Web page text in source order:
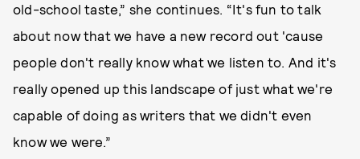
old-school taste,” she continues. “It's fun to talk
about now that we have a new record out 'cause
people don't really know what we listen to. And it's
really opened up this landscape of just what we're
capable of doing as writers that we didn't even
know we were.”